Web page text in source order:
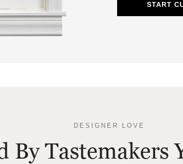
START
DESIGNER LOVE
By Tastemakers